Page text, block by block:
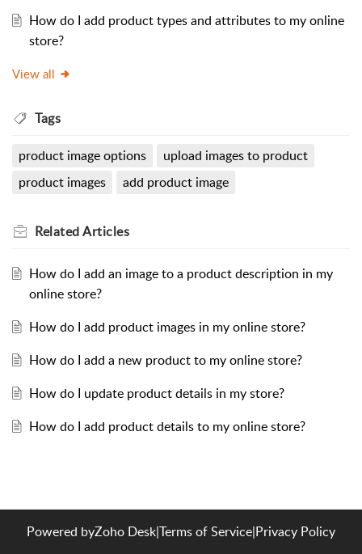
How do I add product types and attributes to my online
store?
View all
Tags
product image options
upload images to product
product images
add product image
RelatedArticles
How do I add an image to a product description in my
online store?
How do I add product images in my online store?
How do I add a new product to my online store?
How do I update product details in my store?
How do I add product details to my online store?
Powered byZoho Desk|Terms of Service|Privacy Policy